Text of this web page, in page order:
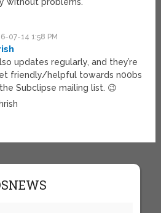
without problems.
07-14 1:58 PM
updates regularly, and they’re
friendly/helpful towards n00bs
Subclipse mailing list. 😉